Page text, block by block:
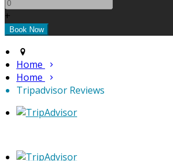
+
Home
Home
Tripadvisor Reviews